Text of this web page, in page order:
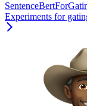
Experiments for